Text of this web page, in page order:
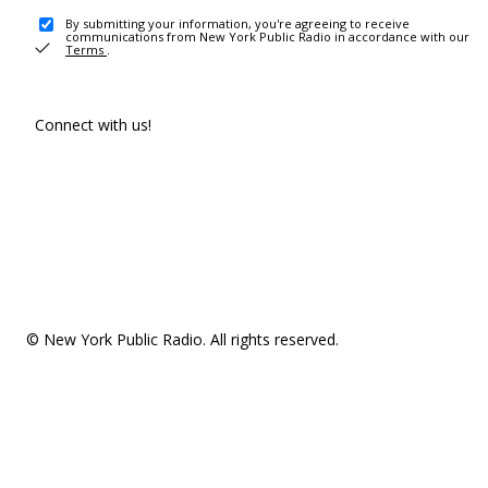
By submitting your information, you're agreeing to receive
communications from New York Public Radio in accordance with our
Terms .
Connect with us!
© New York Public Radio. All rights reserved.